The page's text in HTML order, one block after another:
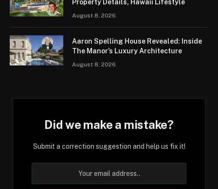
Property Details, Hawaii Lifestyle
August 8, 2026
Aaron Spelling House Revealed: Inside
The Manor’s Luxury Architecture
August 8, 2026
Did we make a mistake?
Submit a correction suggestion and help us fix it!